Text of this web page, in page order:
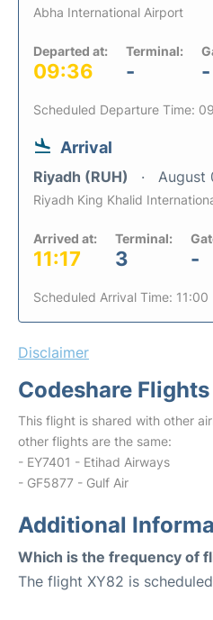
Abha International Airport
Departed at:
09:36
Terminal:
- -
Scheduled Departure Time:
Arrival
Riyadh (RUH) August
Riyadh King Khalid
Arrived at:
11:17
Terminal:
3 -
Scheduled Arrival Time: 11:00
Disclaimer
Codeshare Flights
This flight is shared with other
other flights are the same:
- EY7401 - Etihad Airways
- GF5877 - Gulf Air
Additional
Which is the frequency of
The flight XY82 is